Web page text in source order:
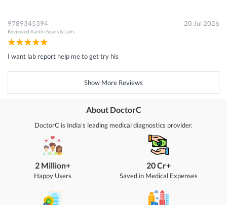
9789345394
Reviewed Aarthi Scans & Labs
20 Jul 2026
I want lab report help me to get try his
Show More Reviews
About DoctorC
DoctorC is India's leading medical diagnostics provider.
2 Million+
Happy Users
20 Cr+
Saved in Medical Expenses